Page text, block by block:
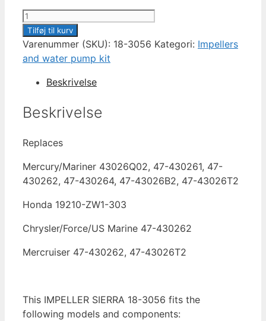
IMPELLER
SIERRA
18-
3056
Tilføj til kurv
Varenummer (SKU): 18-3056 Kategori: Impellers
and water pump kit
Beskrivelse
Beskrivelse
Replaces
Mercury/Mariner 43026Q02, 47-430261, 47-
430262, 47-430264, 47-43026B2, 47-43026T2
Honda 19210-ZW1-303
Chrysler/Force/US Marine 47-430262
Mercruiser 47-430262, 47-43026T2
This IMPELLER SIERRA 18-3056 fits the
following models and components: